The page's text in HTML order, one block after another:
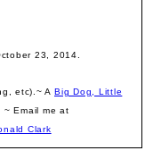
23, 2014.
etc).~ ABig Dog, Little
~ Email me at
Clark